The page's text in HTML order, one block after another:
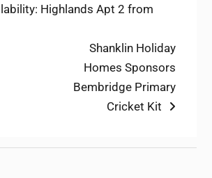
Highlands Apt 2 from
Next
post:
Shanklin Holiday
Homes Sponsors
Bembridge Primary
Cricket Kit